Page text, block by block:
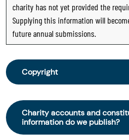
charity has not yet provided the
Supplying this information will
future annual submissions.
Copyright
From 30 June 2025, OSCR
charity trustee information
Providing this information is
for all charities. The names
Charity accounts and
information do we publish?